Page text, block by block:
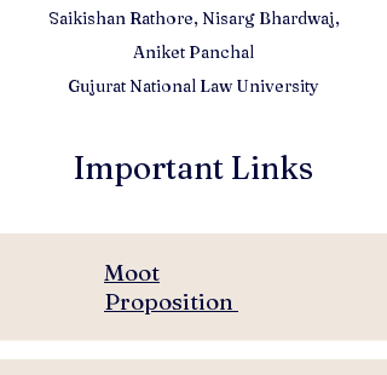
Saikishan Rathore, Nisarg Bhardwaj,
Aniket Panchal
Gujurat National Law University
Important Links
Moot
Proposition